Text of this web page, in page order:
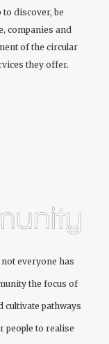
discover, be
companies and
of the circular
they offer.
everyone has
the focus of
cultivate pathways
people to realise